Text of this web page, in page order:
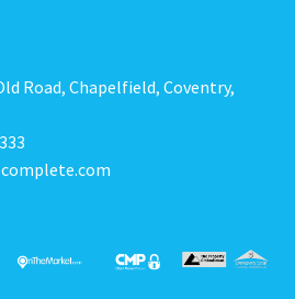
Road, Chapelfield, Coventry,